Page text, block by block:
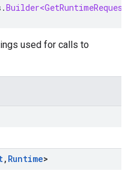
.Builder<GetRuntimeRequest
used for calls to
, Runtime>